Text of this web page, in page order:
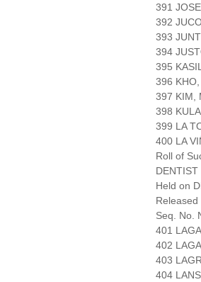
391
392
393
394
395
396
397 KIM,
398
399 LA
400 LA
Roll of
DENTIST
Held on
Released
Seq. No.
401
402
403
404